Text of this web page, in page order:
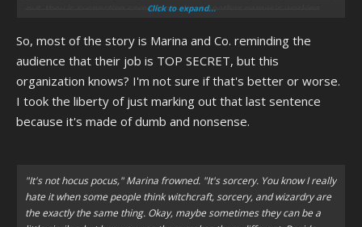
out, they is suspecting something about another nemesis working
Click to expand...
So, most of the story is Marina and Co. reminding the
audience that their job is TOP SECRET, but this
organization knows? I'm not sure if that's better or worse.
I took the liberty of just marking out that last sentence
because it's made of dumb and nonsense.
"It's not hocus pocus," Marina frowned. "It's sorcery. You know I really
hate it when some people think witchcraft, sorcery, and wizardry are
the exactly the same thing. Okay, maybe sometimes they can be a